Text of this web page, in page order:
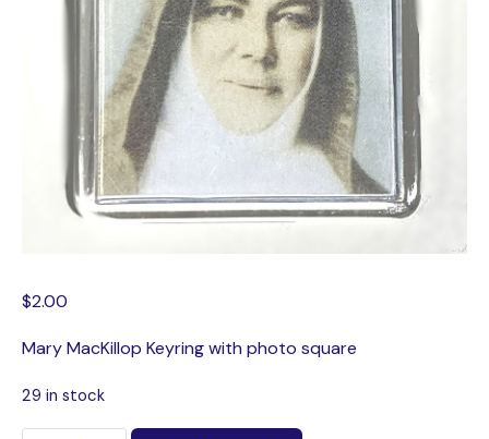
$2.00
Mary MacKillop Keyring with photo square
29 in stock